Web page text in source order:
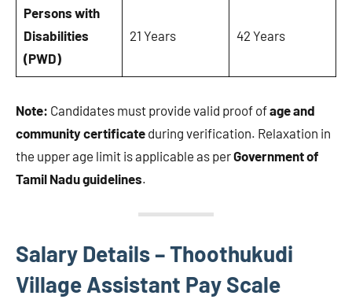
Persons with
Disabilities
(PWD)
21 Years 42 Years
Note: Candidates must provide valid proof ofage and
community certificate during verification. Relaxation in
the upper age limit is applicable as perGovernment of
Tamil Nadu guidelines.
Salary Details – Thoothukudi
Village Assistant Pay Scale